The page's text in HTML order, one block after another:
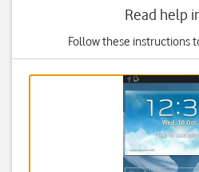
Read help
Follow these instructions